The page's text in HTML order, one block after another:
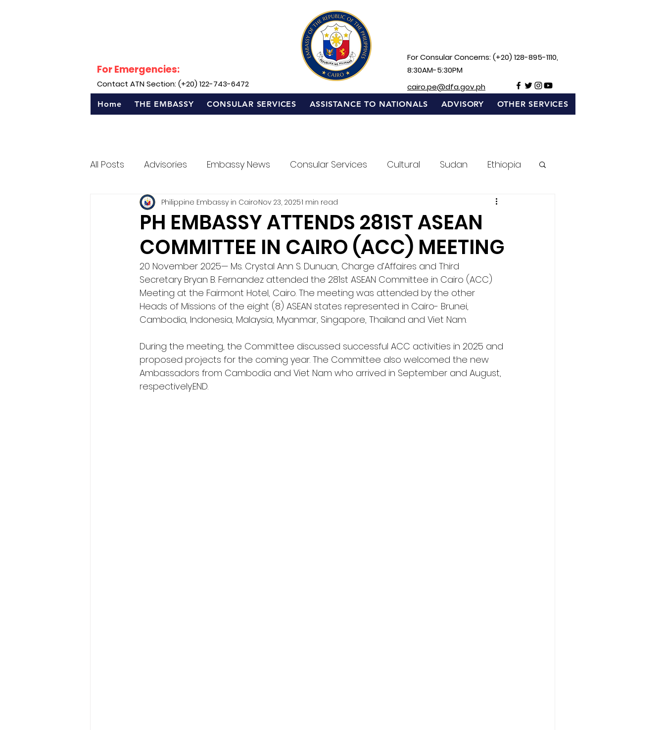
For Emergencies:
Contact ATN Section: (+20) 122-743-6472
For Consular Concerns: (+20) 128-895-1110,
8:30AM-5:30PM
cairo.pe@dfa.gov.ph
Home THE EMBASSY CONSULAR SERVICES ASSISTANCE TO NATIONALS ADVISORY OTHER SERVICES
All Posts Advisories Embassy News Consular Services Cultural Sudan Ethiopia
Sentro Rizal - Egypt
PH EMBASSY ATTENDS 281ST ASEAN
COMMITTEE IN CAIRO (ACC) MEETING
Philippine Embassy in CairoNov 23, 20251 min read
20 November 2025— Ms. Crystal Ann S. Dunuan, Charge d’Affaires and Third
Secretary Bryan B. Fernandez attended the 281st ASEAN Committee in Cairo (ACC)
Meeting at the Fairmont Hotel, Cairo. The meeting was attended by the other
Heads of Missions of the eight (8) ASEAN states represented in Cairo- Brunei,
Cambodia, Indonesia, Malaysia, Myanmar, Singapore, Thailand and Viet Nam.
During the meeting, the Committee discussed successful ACC activities in 2025 and
proposed projects for the coming year. The Committee also welcomed the new
Ambassadors from Cambodia and Viet Nam who arrived in September and August,
respectively.END.